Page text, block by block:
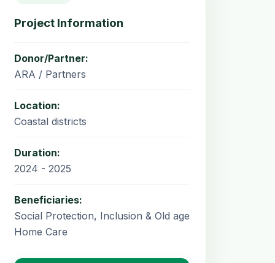
Project Information
Donor/Partner:
ARA / Partners
Location:
Coastal districts
Duration:
2024 - 2025
Beneficiaries:
Social Protection, Inclusion & Old age
Home Care